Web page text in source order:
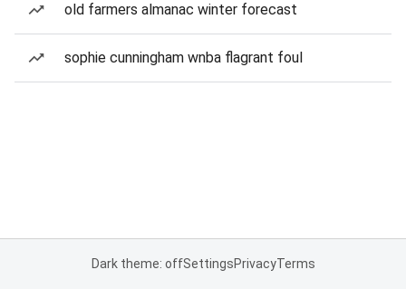
old farmers almanac winter forecast
sophie cunningham wnba flagrant foul
Dark theme: offSettingsPrivacyTerms